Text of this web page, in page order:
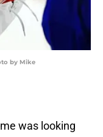
by Mike
was looking